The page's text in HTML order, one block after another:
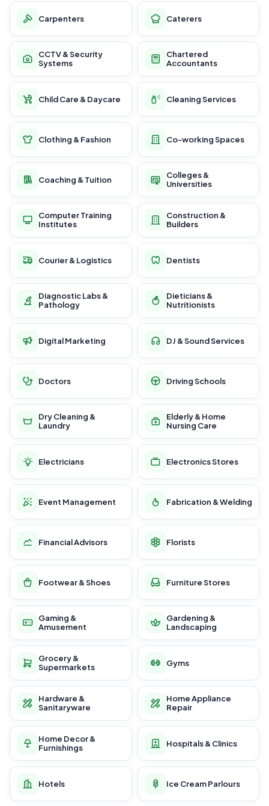
Carpenters Caterers
CCTV & Security
Systems
Chartered
Accountants
Child Care & Daycare Cleaning Services
Clothing & Fashion Co-working Spaces
Coaching & Tuition
Colleges &
Universities
Computer Training
Institutes
Construction &
Builders
Courier & Logistics Dentists
Diagnostic Labs &
Pathology
Dieticians &
Nutritionists
Digital Marketing DJ & Sound Services
Doctors Driving Schools
Dry Cleaning &
Laundry
Elderly & Home
Nursing Care
Electricians Electronics Stores
Event Management Fabrication & Welding
Financial Advisors Florists
Footwear & Shoes Furniture Stores
Gaming &
Amusement
Gardening &
Landscaping
Grocery &
Supermarkets
Gyms
Hardware &
Sanitaryware
Home Appliance
Repair
Home Decor &
Furnishings
Hospitals & Clinics
Hotels Ice Cream Parlours